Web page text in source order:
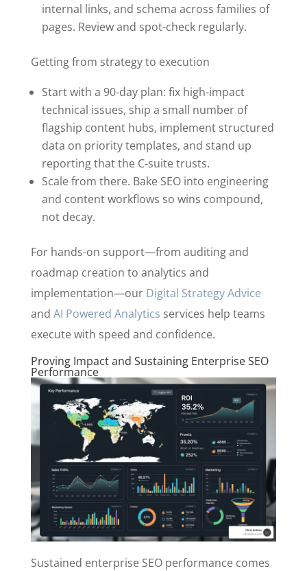
internal links, and schema across families of
pages. Review and spot-check regularly.
Getting from strategy to execution
Start with a 90-day plan: fix high-impact
technical issues, ship a small number of
flagship content hubs, implement structured
data on priority templates, and stand up
reporting that the C-suite trusts.
Scale from there. Bake SEO into engineering
and content workflows so wins compound,
not decay.
For hands-on support—from auditing and
roadmap creation to analytics and
implementation—our Digital Strategy Advice
and AI Powered Analytics services help teams
execute with speed and confidence.
Proving Impact and Sustaining Enterprise SEO
Performance
Sustained enterprise SEO performance comes